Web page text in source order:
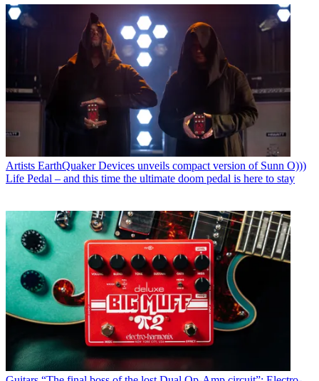
Artists EarthQuaker Devices unveils compact version of Sunn O)))
Life Pedal – and this time the ultimate doom pedal is here to stay